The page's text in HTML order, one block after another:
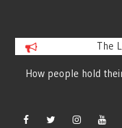
The
How people hold
run –